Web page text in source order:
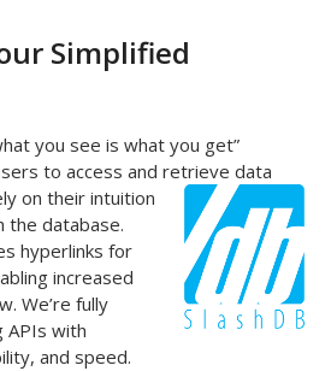
Simplified
you see is what you get”
to access and retrieve data
on their intuition
the database.
hyperlinks for
increased
We’re fully
APIs with
and speed.